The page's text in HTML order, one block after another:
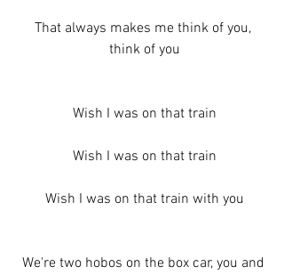
That always makes me think of you,
think of you
Wish I was on that train
Wish I was on that train
Wish I was on that train with you
We're two hobos on the box car, you and